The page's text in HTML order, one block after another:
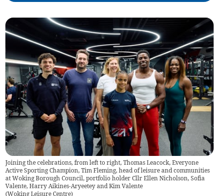
Joining the celebrations, from left to right, Thomas Leacock, Everyone
Active Sporting Champion, Tim Fleming, head of leisure and communities
at Woking Borough Council, portfolio holder Cllr Ellen Nicholson, Sofia
Valente, Harry Aikines-Aryeetey and Kim Valente
(Woking Leisure Centre)